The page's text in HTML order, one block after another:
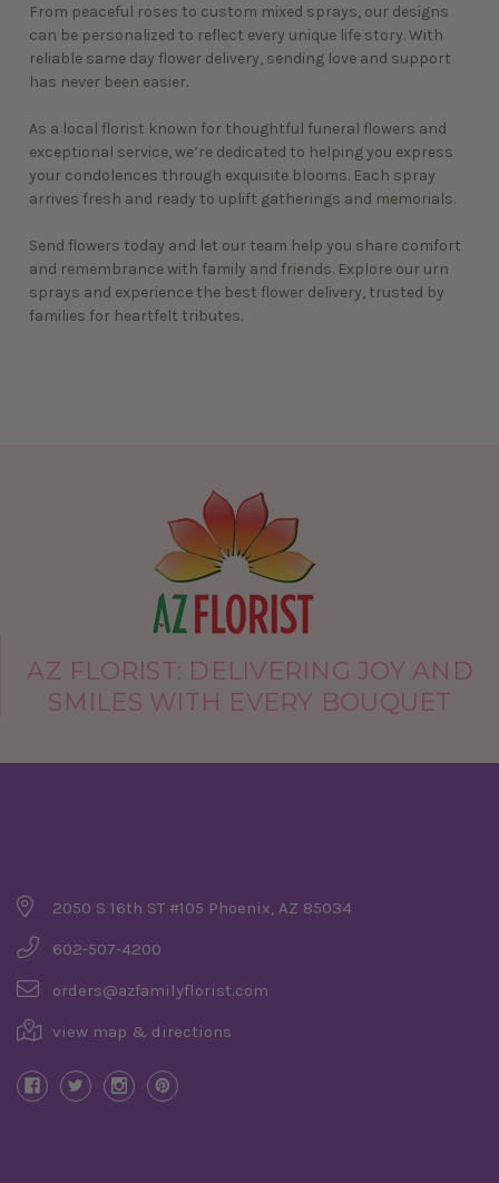
From peaceful roses to custom mixed sprays, our designs
can be personalized to reflect every unique life story. With
reliable same day flower delivery, sending love and support
has never been easier.
As a local florist known for thoughtful funeral flowers and
exceptional service, we’re dedicated to helping you express
your condolences through exquisite blooms. Each spray
arrives fresh and ready to uplift gatherings and memorials.
Send flowers today and let our team help you share comfort
and remembrance with family and friends. Explore our urn
sprays and experience the best flower delivery, trusted by
families for heartfelt tributes.
AZ FLORIST: DELIVERING JOY AND
SMILES WITH EVERY BOUQUET
2050 S 16th ST #105 Phoenix, AZ 85034
602-507-4200
orders@azfamilyflorist.com
view map & directions